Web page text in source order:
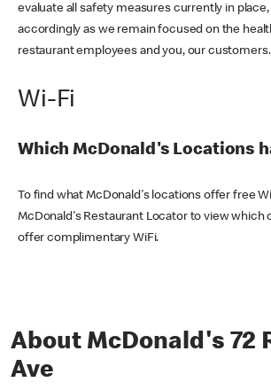
evaluate all safety measures currently in place,
accordingly as we remain focused on the
restaurant employees and you, our customers.
Wi-Fi
Which McDonald's Locations
To find what McDonald's locations offer free
McDonald's Restaurant Locator to view which
offer complimentary WiFi.
About McDonald's 72
Ave